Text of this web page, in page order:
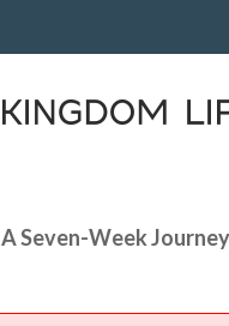
A Seven-Week